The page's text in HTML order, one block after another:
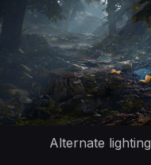
Alternate lighting